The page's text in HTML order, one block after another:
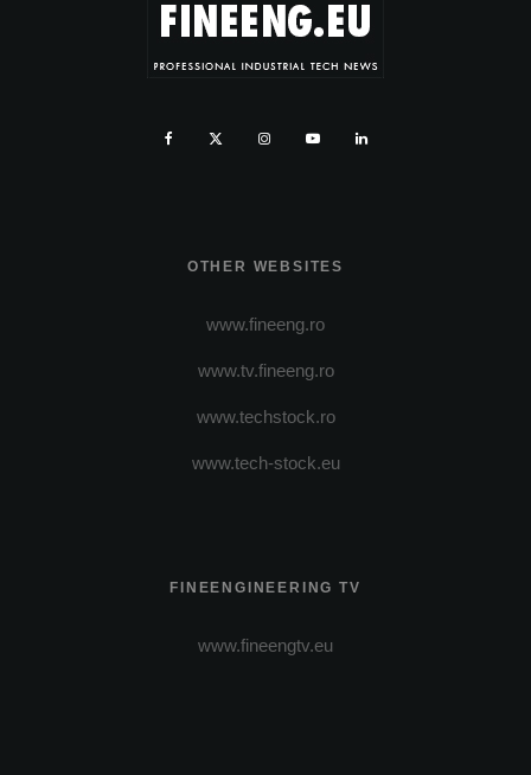
OTHER WEBSITES
www.fineeng.ro
www.tv.fineeng.ro
www.techstock.ro
www.tech-stock.eu
FINEENGINEERING TV
www.fineengtv.eu